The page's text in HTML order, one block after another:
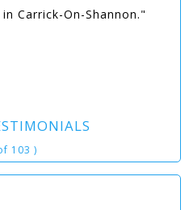
Carrick-On-Shannon."
103 )